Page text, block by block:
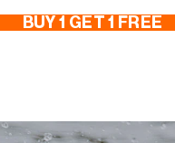
BUY 1 GET 1 FREE